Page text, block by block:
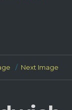
Next Image